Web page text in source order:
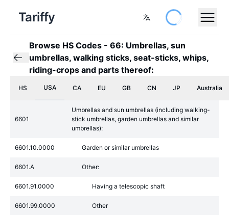
Tariffy
Browse HS Codes - 66: Umbrellas, sun
umbrellas, walking sticks, seat-sticks, whips,
riding-crops and parts thereof:
HS USA CA EU GB CN JP Australia
6601
Umbrellas and sun umbrellas (including walking-
stick umbrellas, garden umbrellas and similar
umbrellas):
6601.10.0000 Garden or similar umbrellas
6601.A Other:
6601.91.0000 Having a telescopic shaft
6601.99.0000 Other